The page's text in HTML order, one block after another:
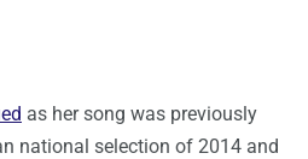
as her song was previously
national selection of 2014 and